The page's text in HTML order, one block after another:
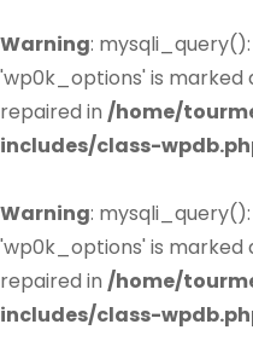
Warning: mysqli_query():
'wp0k_options' is marked
repaired in /home/
includes/class-
Warning: mysqli_query():
'wp0k_options' is marked
repaired in /home/
includes/class-